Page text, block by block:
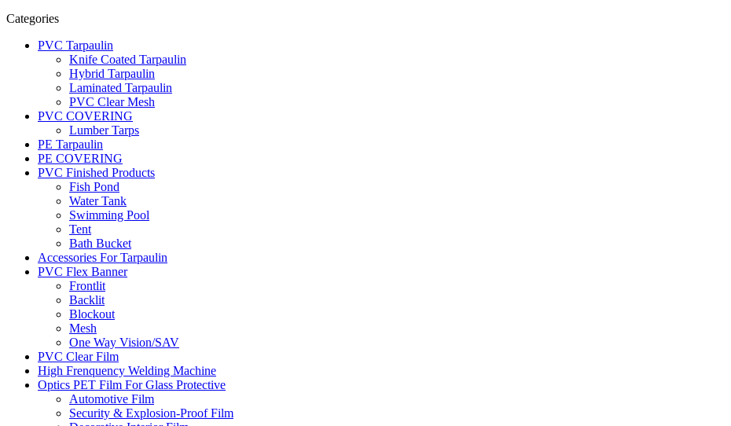
Categories
PVC Tarpaulin
Knife Coated Tarpaulin
Hybrid Tarpaulin
Laminated Tarpaulin
PVC Clear Mesh
PVC COVERING
Lumber Tarps
PE Tarpaulin
PE COVERING
PVC Finished Products
Fish Pond
Water Tank
Swimming Pool
Tent
Bath Bucket
Accessories For Tarpaulin
PVC Flex Banner
Frontlit
Backlit
Blockout
Mesh
One Way Vision/SAV
PVC Clear Film
High Frenquency Welding Machine
Optics PET Film For Glass Protective
Automotive Film
Security & Explosion-Proof Film